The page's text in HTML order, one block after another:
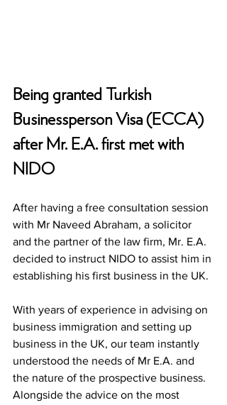
Being granted Turkish
Businessperson Visa (ECCA)
after Mr. E.A. first met with
NIDO
After having a free consultation session
with Mr Naveed Abraham, a solicitor
and the partner of the law firm, Mr. E.A.
decided to instruct NIDO to assist him in
establishing his first business in the UK.
With years of experience in advising on
business immigration and setting up
business in the UK, our team instantly
understood the needs of Mr E.A. and
the nature of the prospective business.
Alongside the advice on the most